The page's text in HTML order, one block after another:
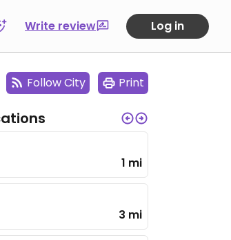
Write review Log in
Follow City Print
1 mi
3 mi